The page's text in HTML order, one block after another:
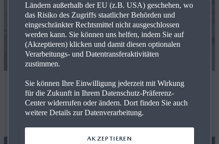
The most powerful Mazda ever
The All-New Mazda CX‑60
BUILD YOUR MAZDA
Ländern außerhalb der EU (z.B. USA) geschehen, wo
das Risiko des Zugriffs staatlicher Behörden und
eingeschränkter Rechtsmittel nicht ausgeschlossen
werden kann. Sie können uns helfen, indem Sie auf
(Akzeptieren) klicken und damit diesen optionalen
Verarbeitungs- und Datentransferaktivitäten
zustimmen.
Sie können Ihre Einwilligung jederzeit mit Wirkung
für die Zukunft in Ihrem Datenschutz-Präferenz-
Center widerrufen oder ändern. Dort finden Sie auch
weitere Details zur Datenverarbeitung.
AKZEPTIEREN